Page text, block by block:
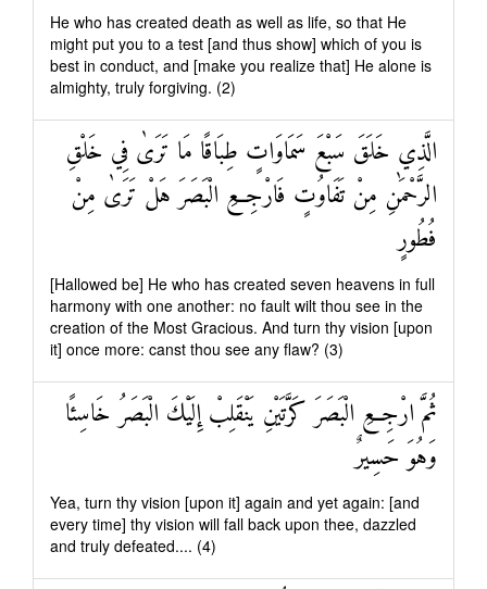
He who has created death as well as life, so that He
might put you to a test [and thus show] which of you is
best in conduct, and [make you realize that] He alone is
almighty, truly forgiving. (2)
الَّذِي خَلَقَ سَبْعَ سَمَاوَاتٍ طِبَاقًا مَا تَرَىٰ فِي خَلْقِ
الرَّحْمَٰنِ مِنْ تَفَاوُتٍ فَارْجِعِ الْبَصَرَ هَلْ تَرَىٰ مِنْ
فُطُورٍ
[Hallowed be] He who has created seven heavens in full
harmony with one another: no fault wilt thou see in the
creation of the Most Gracious. And turn thy vision [upon
it] once more: canst thou see any flaw? (3)
ثُمَّ ارْجِعِ الْبَصَرَ كَرَّتَيْنِ يَنْقَلِبْ إِلَيْكَ الْبَصَرُ خَاسِئًا
وَهُوَ حَسِيرٌ
Yea, turn thy vision [upon it] again and yet again: [and
every time] thy vision will fall back upon thee, dazzled
and truly defeated.... (4)